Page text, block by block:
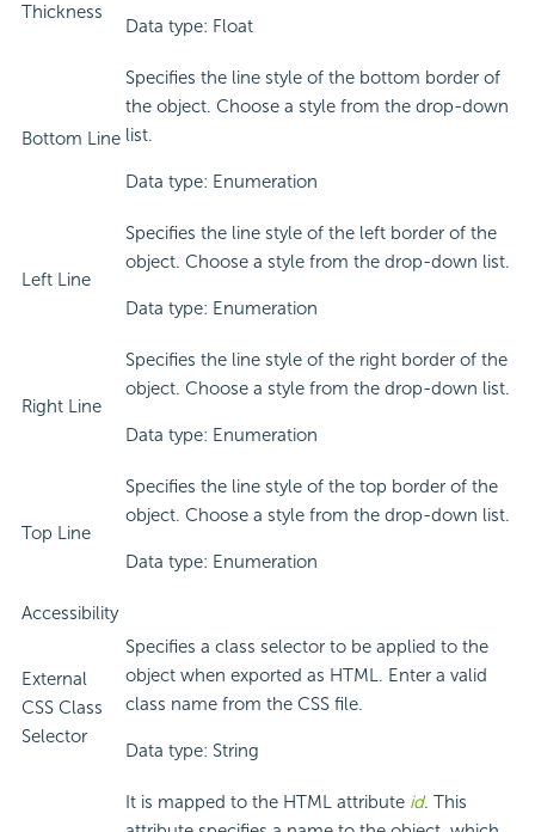
Thickness
Data type: Float
Bottom Line
Specifies the line style of the bottom border of
the object. Choose a style from the drop-down
list.
Data type: Enumeration
Left Line
Specifies the line style of the left border of the
object. Choose a style from the drop-down list.
Data type: Enumeration
Right Line
Specifies the line style of the right border of the
object. Choose a style from the drop-down list.
Data type: Enumeration
Top Line
Specifies the line style of the top border of the
object. Choose a style from the drop-down list.
Data type: Enumeration
Accessibility
External
CSS Class
Selector
Specifies a class selector to be applied to the
object when exported as HTML. Enter a valid
class name from the CSS file.
Data type: String
It is mapped to the HTML attribute id. This